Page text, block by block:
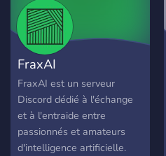
FraxAI
FraxAI est un serveur
Discord dédié à l'échange
et à l'entraide entre
passionnés et amateurs
d'intelligence artificielle.